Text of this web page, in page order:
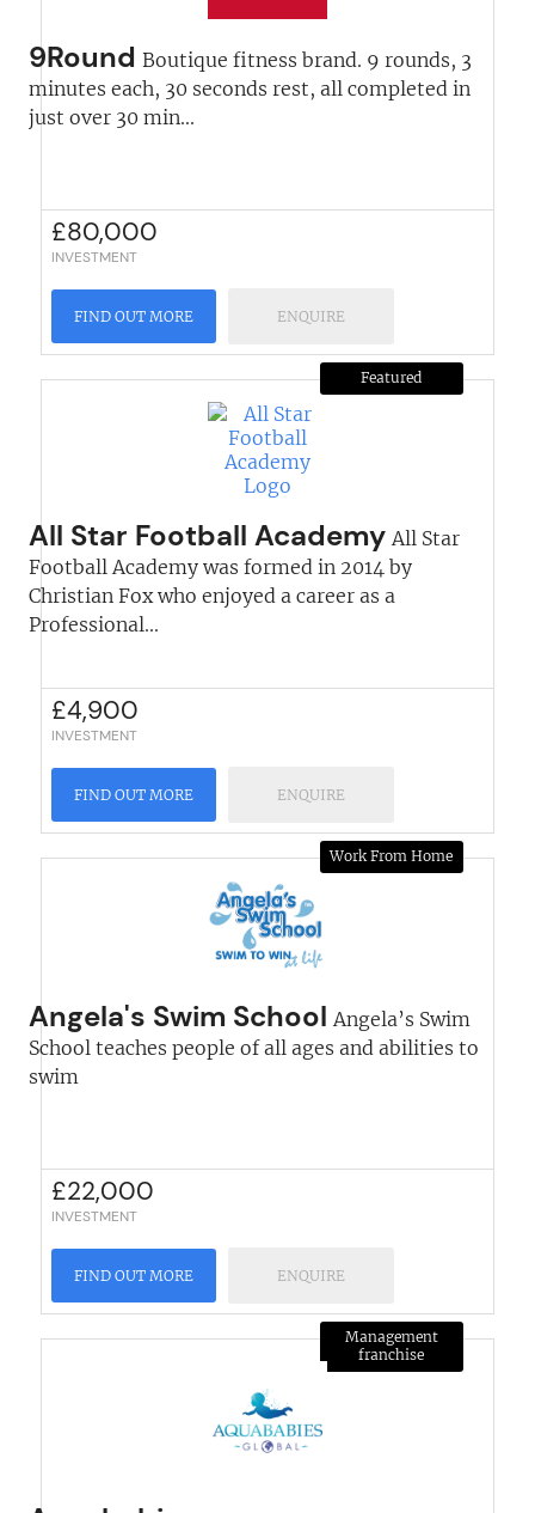
9Round Boutique fitness brand. 9 rounds, 3
minutes each, 30 seconds rest, all completed in
just over 30 min...
£80,000
INVESTMENT
FIND OUT MORE ENQUIRE
Featured
All Star Football Academy All Star
Football Academy was formed in 2014 by
Christian Fox who enjoyed a career as a
Professional...
£4,900
INVESTMENT
FIND OUT MORE ENQUIRE
Work From Home
Angela's Swim School Angela’s Swim
School teaches people of all ages and abilities to
swim
£22,000
INVESTMENT
FIND OUT MORE ENQUIRE
Management
franchise